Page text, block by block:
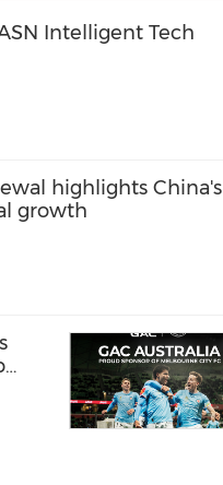
Intelligent Tech
highlights China's
growth